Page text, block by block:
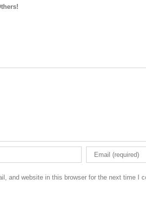
and website in this browser for the next time I